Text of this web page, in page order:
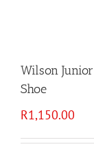
Wilson
Shoe
R1,150.00